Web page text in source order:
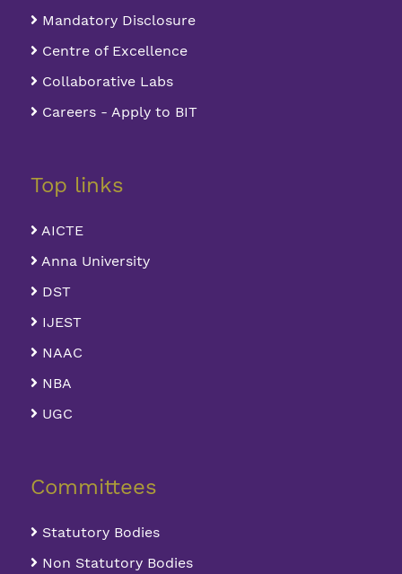
Mandatory Disclosure
Centre of Excellence
Collaborative Labs
Careers - Apply to BIT
Top links
AICTE
Anna University
DST
IJEST
NAAC
NBA
UGC
Committees
Statutory Bodies
Non Statutory Bodies